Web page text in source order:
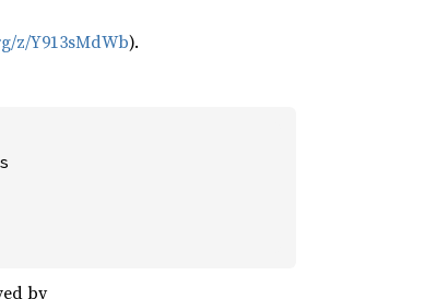
z/Y913sMdWb).
by